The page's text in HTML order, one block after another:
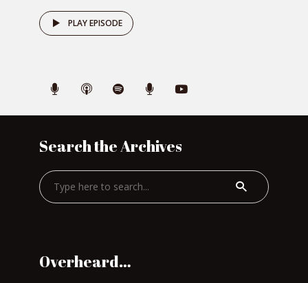
PLAY EPISODE
Search the Archives
Overheard…